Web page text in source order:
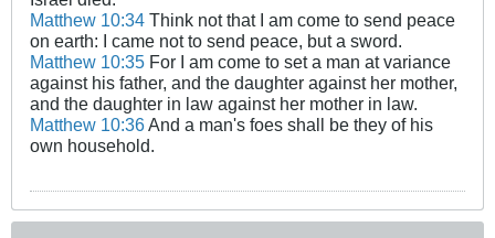
Matthew 10:34 Think not that I am come to send peace
on earth: I came not to send peace, but a sword.
Matthew 10:35 For I am come to set a man at variance
against his father, and the daughter against her mother,
and the daughter in law against her mother in law.
Matthew 10:36And a man's foes shall be they of his
own household.